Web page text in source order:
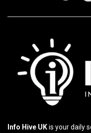
Info Hive UKis your daily